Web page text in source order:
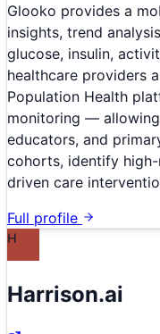
Glooko provides a
insights, trend
glucose, insulin,
healthcare providers
Population Health
monitoring —
educators, and
cohorts, identify
driven care
Full profile
H
Harrison.ai